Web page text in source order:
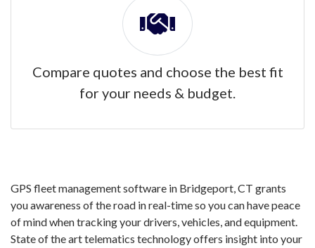
Compare quotes and choose the best fit
for your needs & budget.
GPS fleet management software in Bridgeport, CT grants
you awareness of the road in real-time so you can have peace
of mind when tracking your drivers, vehicles, and equipment.
State of the art telematics technology offers insight into your